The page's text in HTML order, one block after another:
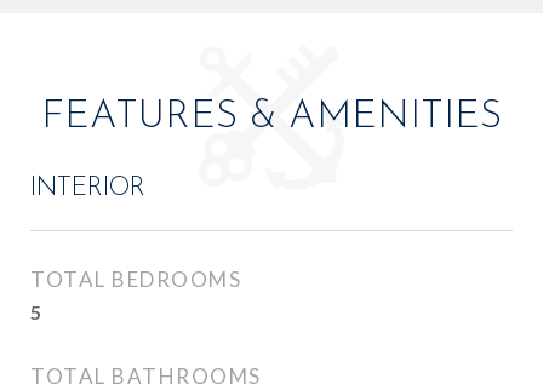
FEATURES & AMENITIES
INTERIOR
TOTAL BEDROOMS
5
TOTAL BATHROOMS